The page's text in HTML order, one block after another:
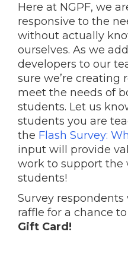
Here at NGPF, we
responsive to the
without actually
ourselves. As we
developers to our
sure we’re creating
meet the needs of
students. Let us
students you are
the Flash Survey:
input will provide
work to support the
students!
Survey
raffle for a chance
Gift Card!